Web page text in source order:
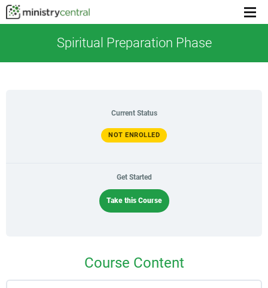
Menu
Spiritual Preparation Phase
Current Status
NOT ENROLLED
Get Started
Take this Course
Course Content